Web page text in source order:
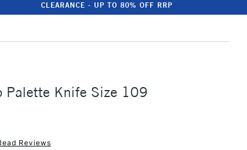
CLEARANCE - UP TO 80% OFF RRP
Palette Knife Size 109
Reviews